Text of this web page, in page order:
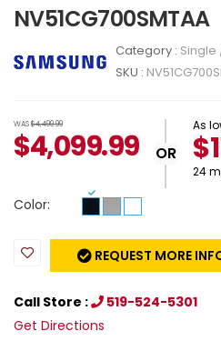
NV51CG700SMTAA
Category : Single
SKU :
WAS$4,499.99
$4,099.99 OR
As
24
Color:
REQUEST MORE
Call Store :
519-524-5301
Get Directions